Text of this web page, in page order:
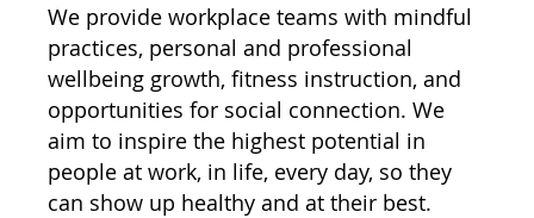
We provide workplace teams with mindful
practices, personal and professional
wellbeing growth, fitness instruction, and
opportunities for social connection. We
aim to inspire the highest potential in
people at work, in life, every day, so they
can show up healthy and at their best.